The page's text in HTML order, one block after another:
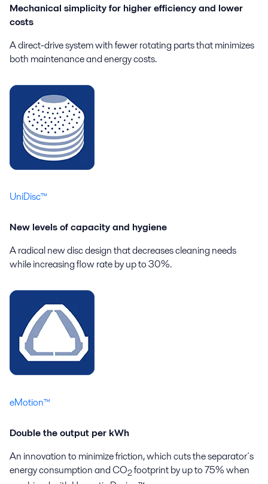
Mechanical simplicity for higher efficiency and lower
costs
A direct-drive system with fewer rotating parts that minimizes
both maintenance and energy costs.
UniDisc™
New levels of capacity and hygiene
A radical new disc design that decreases cleaning needs
while increasing flow rate by up to 30%.
eMotion™
Double the output per kWh
An innovation to minimize friction, which cuts the separator´s
energy consumption and CO2footprint by up to 75% when